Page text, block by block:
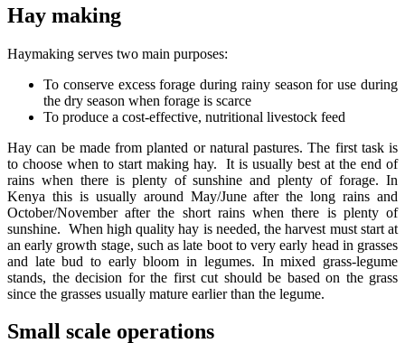
Hay making
Haymaking serves two main purposes:
To conserve excess forage during rainy season for use during
the dry season when forage is scarce
To produce a cost-effective, nutritional livestock feed
Hay can be made from planted or natural pastures. The first task is
to choose when to start making hay. It is usually best at the end of
rains when there is plenty of sunshine and plenty of forage. In
Kenya this is usually around May/June after the long rains and
October/November after the short rains when there is plenty of
sunshine. When high quality hay is needed, the harvest must start at
an early growth stage, such as late boot to very early head in grasses
and late bud to early bloom in legumes. In mixed grass-legume
stands, the decision for the first cut should be based on the grass
since the grasses usually mature earlier than the legume.
Small scale operations